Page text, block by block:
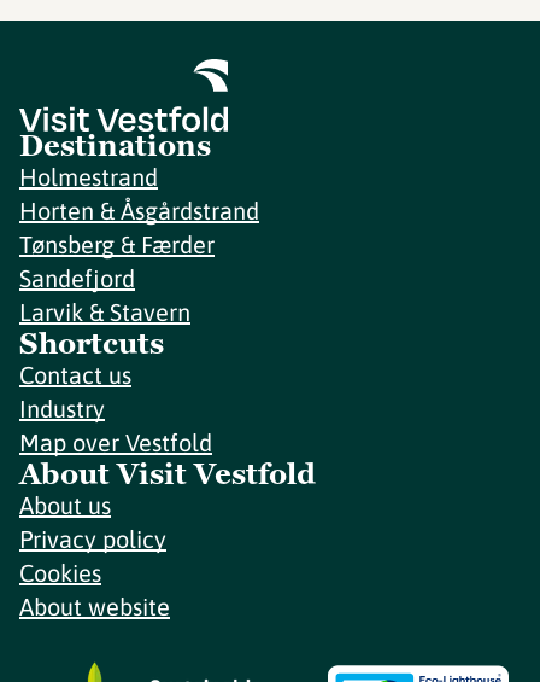
Destinations
Holmestrand
Horten & Åsgårdstrand
Tønsberg & Færder
Sandefjord
Larvik & Stavern
Shortcuts
Contact us
Industry
Map over Vestfold
About Visit Vestfold
About us
Privacy policy
Cookies
About website